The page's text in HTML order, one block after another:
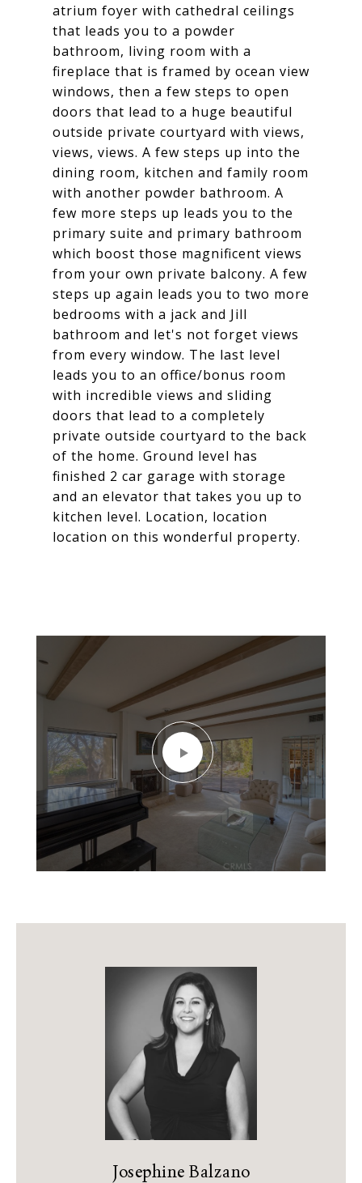
atrium foyer with cathedral ceilings
that leads you to a powder
bathroom, living room with a
fireplace that is framed by ocean view
windows, then a few steps to open
doors that lead to a huge beautiful
outside private courtyard with views,
views, views. A few steps up into the
dining room, kitchen and family room
with another powder bathroom. A
few more steps up leads you to the
primary suite and primary bathroom
which boost those magnificent views
from your own private balcony. A few
steps up again leads you to two more
bedrooms with a jack and Jill
bathroom and let's not forget views
from every window. The last level
leads you to an office/bonus room
with incredible views and sliding
doors that lead to a completely
private outside courtyard to the back
of the home. Ground level has
finished 2 car garage with storage
and an elevator that takes you up to
kitchen level. Location, location
location on this wonderful property.
Josephine Balzano